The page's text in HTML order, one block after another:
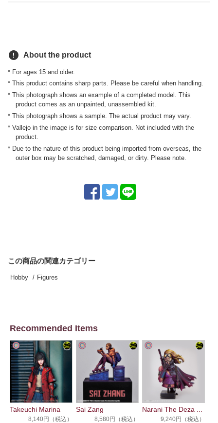
error About the product
* For ages 15 and older.
* This product contains sharp parts. Please be careful when handling.
* This photograph shows an example of a completed model. This
product comes as an unpainted, unassembled kit.
* This photograph shows a sample. The actual product may vary.
* Vallejo in the image is for size comparison. Not included with the
product.
* Due to the nature of this product being imported from overseas, the
outer box may be scratched, damaged, or dirty. Please note.
この商品の関連カテゴリー
Hobby Figures
Recommended Items
Takeuchi Marina
8,140円（税込）
Sai Zang
8,580円（税込）
Narani The Deza ...
9,240円（税込）